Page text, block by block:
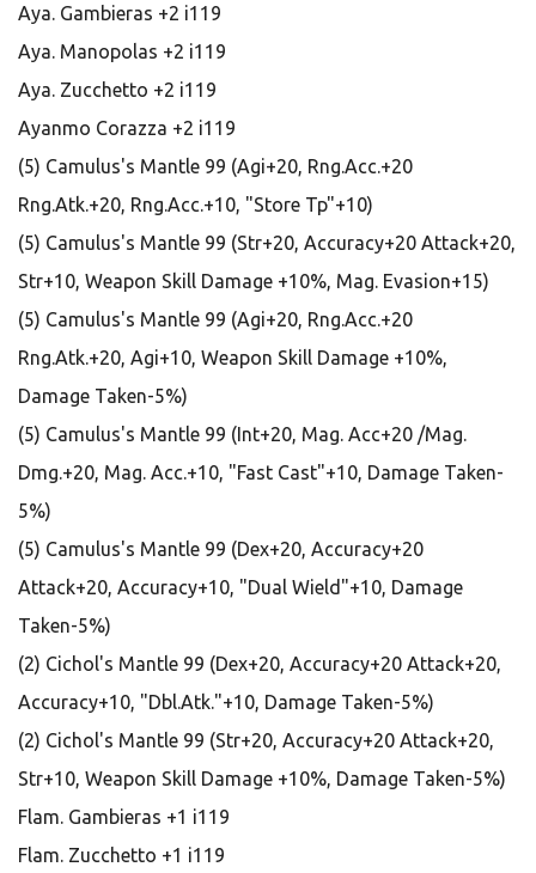
Aya. Gambieras +2 i119
Aya. Manopolas +2 i119
Aya. Zucchetto +2 i119
Ayanmo Corazza +2 i119
(5) Camulus's Mantle 99 (Agi+20, Rng.Acc.+20
Rng.Atk.+20, Rng.Acc.+10, "Store Tp"+10)
(5) Camulus's Mantle 99 (Str+20, Accuracy+20 Attack+20,
Str+10, Weapon Skill Damage +10%, Mag. Evasion+15)
(5) Camulus's Mantle 99 (Agi+20, Rng.Acc.+20
Rng.Atk.+20, Agi+10, Weapon Skill Damage +10%,
Damage Taken-5%)
(5) Camulus's Mantle 99 (Int+20, Mag. Acc+20 /Mag.
Dmg.+20, Mag. Acc.+10, "Fast Cast"+10, Damage Taken-
5%)
(5) Camulus's Mantle 99 (Dex+20, Accuracy+20
Attack+20, Accuracy+10, "Dual Wield"+10, Damage
Taken-5%)
(2) Cichol's Mantle 99 (Dex+20, Accuracy+20 Attack+20,
Accuracy+10, "Dbl.Atk."+10, Damage Taken-5%)
(2) Cichol's Mantle 99 (Str+20, Accuracy+20 Attack+20,
Str+10, Weapon Skill Damage +10%, Damage Taken-5%)
Flam. Gambieras +1 i119
Flam. Zucchetto +1 i119